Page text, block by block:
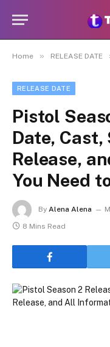
Home » RELEASE DATE
RELEASE DATE
Pistol
Date,
Release,
You Need
By Alena Alena
8 Mins Read